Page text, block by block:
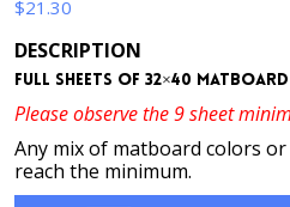
$21.30
DESCRIPTION
Full sheets of 32×40 matboard
Please observe the 9 sheet
Any mix of matboard colors
reach the minimum.